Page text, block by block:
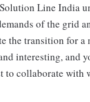
Line India
of the grid
the transition for
interesting, and
to collaborate with